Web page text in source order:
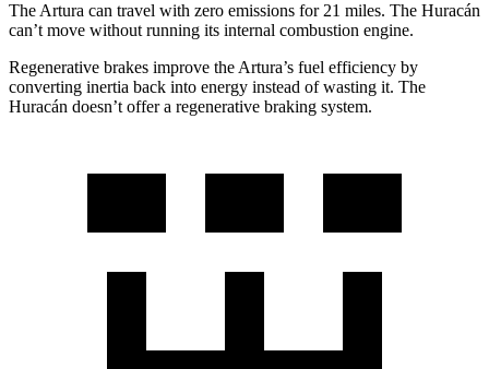
The Artura can travel with zero emissions for 21 miles. The Huracán
can’t move without running its internal combustion engine.
Regenerative brakes improve the Artura’s fuel efficiency by
converting inertia back into energy instead of wasting it. The
Huracán doesn’t offer a regenerative braking system.